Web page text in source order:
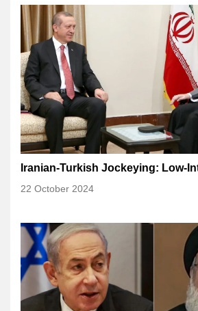
Iranian-Turkish Jockeying: Low-
22 October 2024